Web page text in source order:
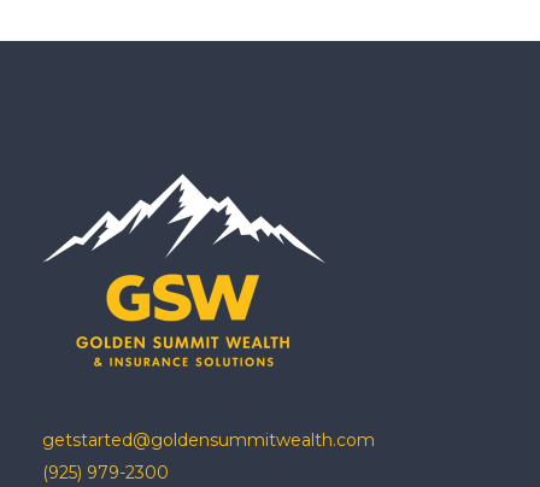
getstarted@goldensummitwealth.com
(925) 979-2300